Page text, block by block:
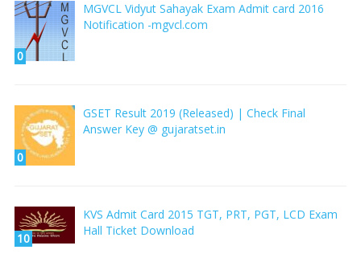
0
MGVCL Vidyut Sahayak Exam Admit card 2016
Notification -mgvcl.com
0
GSET Result 2019 (Released) | Check Final
Answer Key @ gujaratset.in
10
KVS Admit Card 2015 TGT, PRT, PGT, LCD Exam
Hall Ticket Download